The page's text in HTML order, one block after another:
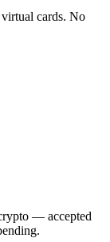
cards. No
— accepted